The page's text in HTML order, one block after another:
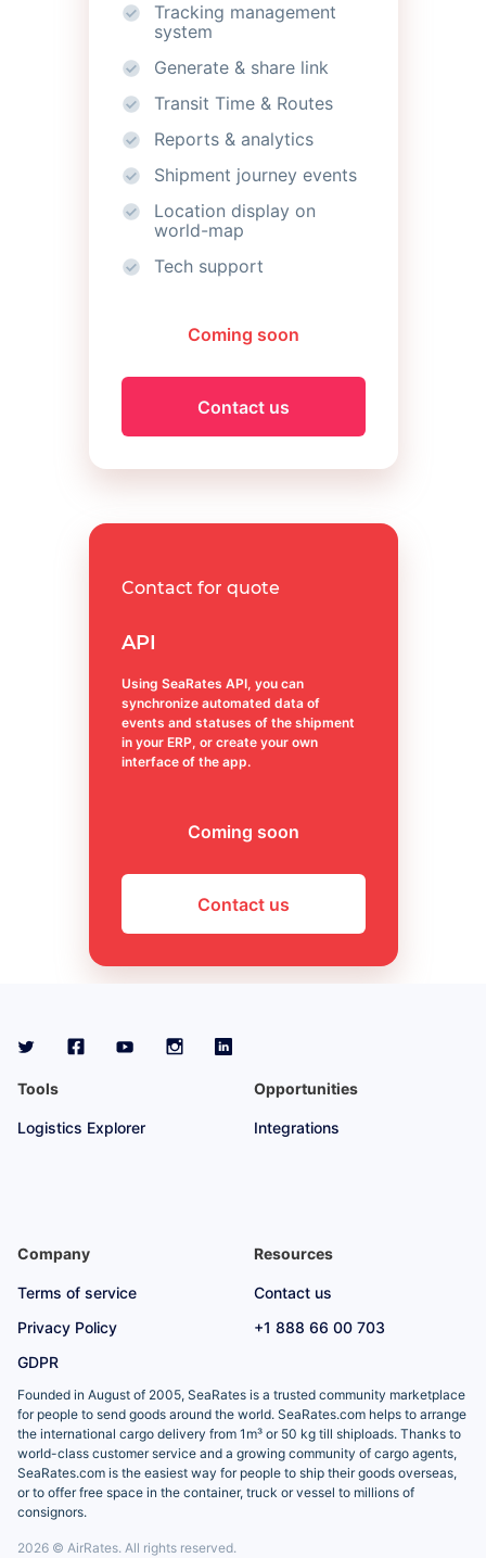
Tracking management
system
Generate & share link
Transit Time & Routes
Reports & analytics
Shipment journey events
Location display on
world-map
Tech support
Coming soon
Contact us
Contact for quote
API
Using SeaRates API, you can
synchronize automated data of
events and statuses of the shipment
in your ERP, or create your own
interface of the app.
Coming soon
Contact us
Tools
Logistics Explorer
Opportunities
Integrations
Company
Terms of service
Privacy Policy
GDPR
Resources
Contact us
+1 888 66 00 703
Founded in August of 2005, SeaRates is a trusted community marketplace
for people to send goods around the world. SeaRates.com helps to arrange
the international cargo delivery from 1m³ or 50 kg till shiploads. Thanks to
world-class customer service and a growing community of cargo agents,
SeaRates.com is the easiest way for people to ship their goods overseas,
or to offer free space in the container, truck or vessel to millions of
consignors.
2026 © AirRates. All rights reserved.